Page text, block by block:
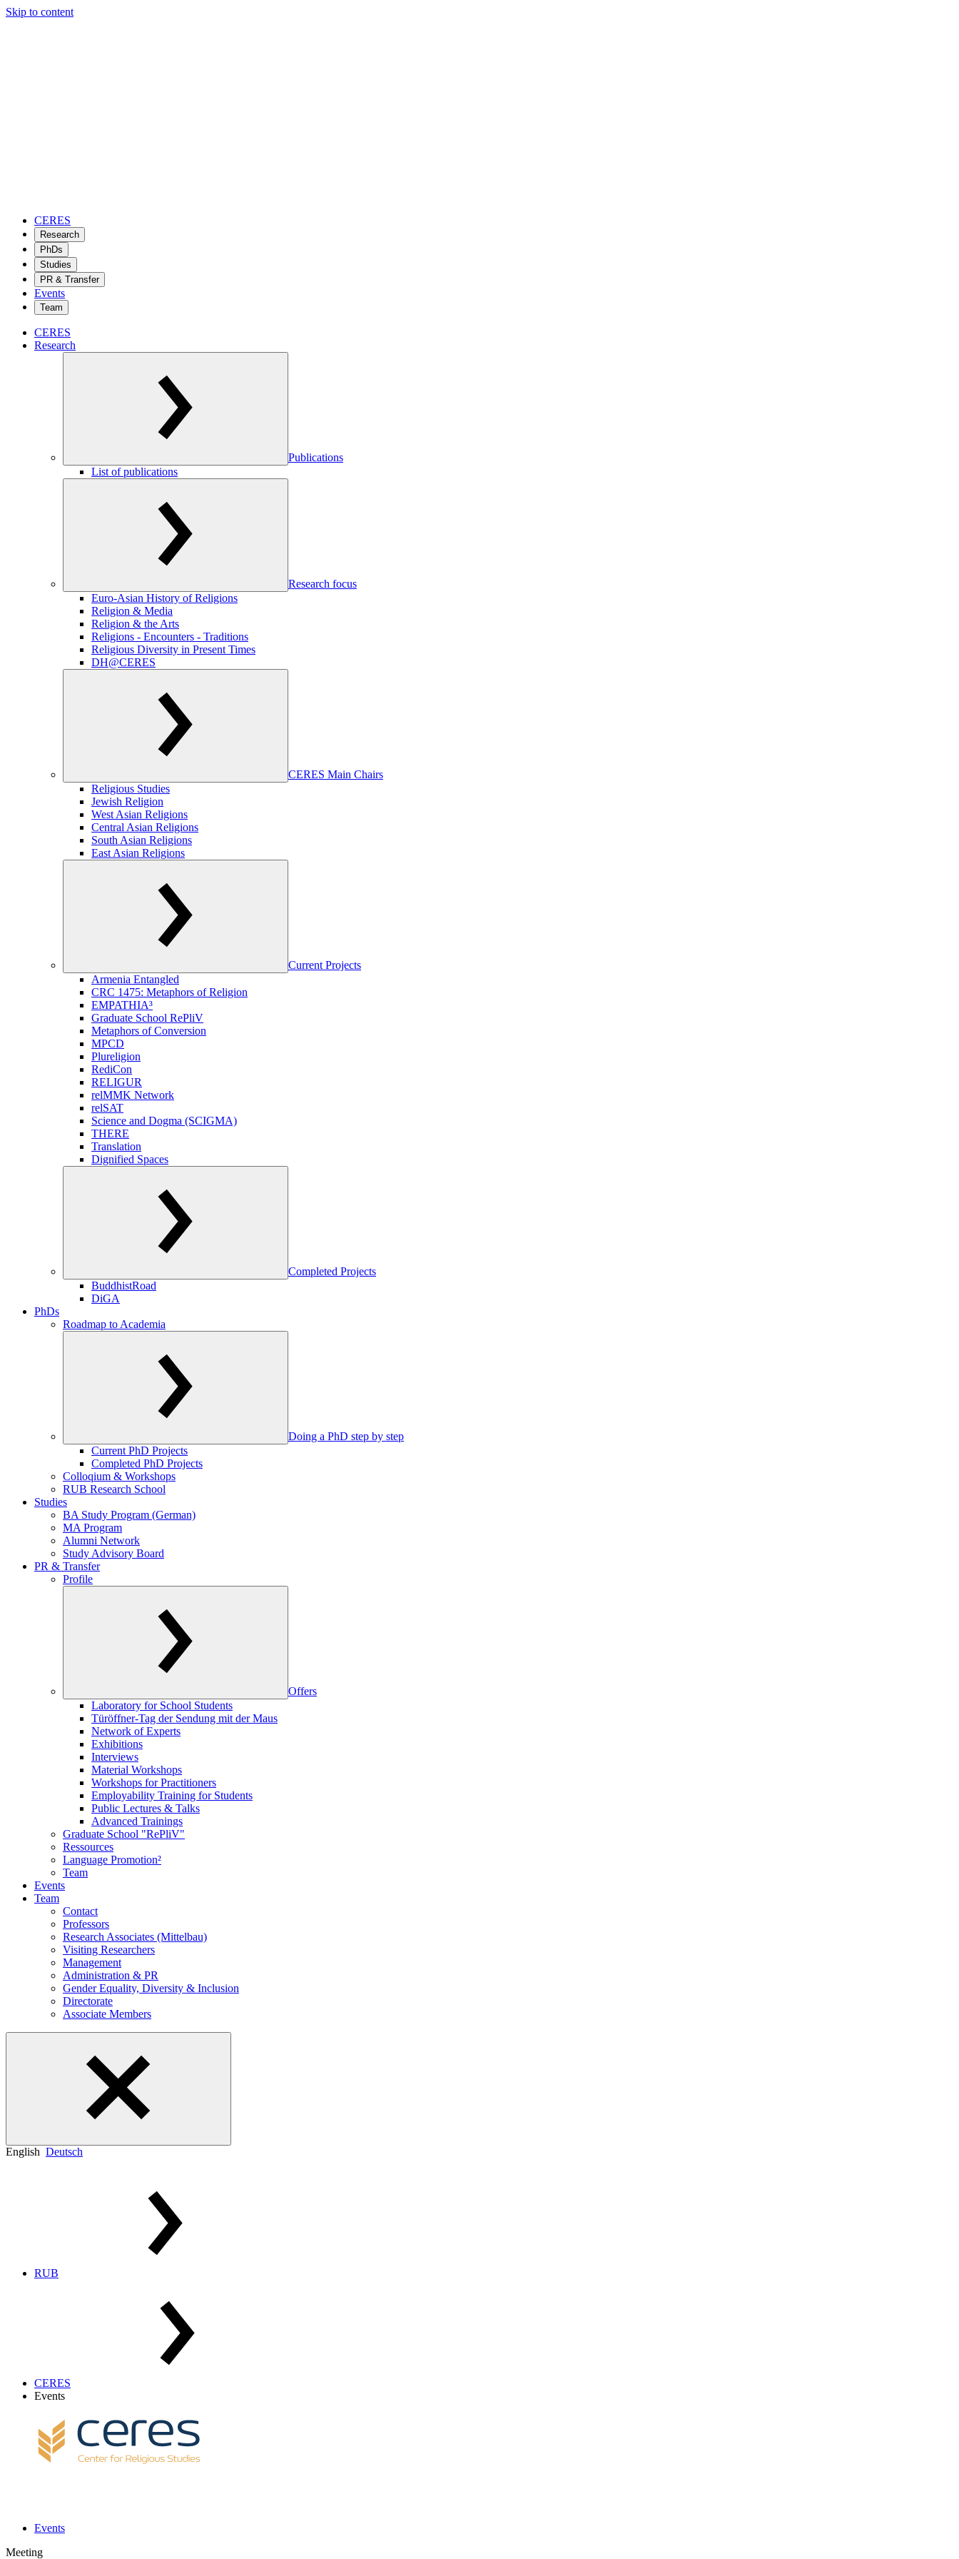
Skip to content
CERES
Research
PhDs
Studies
PR & Transfer
Events
Team
CERES
Research
Publications
List of publications
Research focus
Euro-Asian History of Religions
Religion & Media
Religion & the Arts
Religions - Encounters - Traditions
Religious Diversity in Present Times
DH@CERES
CERES Main Chairs
Religious Studies
Jewish Religion
West Asian Religions
Central Asian Religions
South Asian Religions
East Asian Religions
Current Projects
Armenia Entangled
CRC 1475: Metaphors of Religion
EMPATHIA³
Graduate School RePliV
Metaphors of Conversion
MPCD
Plureligion
RediCon
RELIGUR
relMMK Network
relSAT
Science and Dogma (SCIGMA)
THERE
Translation
Dignified Spaces
Completed Projects
BuddhistRoad
DiGA
PhDs
Roadmap to Academia
Doing a PhD step by step
Current PhD Projects
Completed PhD Projects
Colloqium & Workshops
RUB Research School
Studies
BA Study Program (German)
MA Program
Alumni Network
Study Advisory Board
PR & Transfer
Profile
Offers
Laboratory for School Students
Türöffner-Tag der Sendung mit der Maus
Network of Experts
Exhibitions
Interviews
Material Workshops
Workshops for Practitioners
Employability Training for Students
Public Lectures & Talks
Advanced Trainings
Graduate School "RePliV"
Ressources
Language Promotion²
Team
Events
Team
Contact
Professors
Research Associates (Mittelbau)
Visiting Researchers
Management
Administration & PR
Gender Equality, Diversity & Inclusion
Directorate
Associate Members
English Deutsch
RUB
CERES
Events
Events
Meeting